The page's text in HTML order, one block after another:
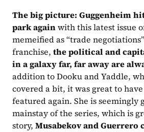
The big picture: Guggenheim
park again with this latest issue
memeified as “trade
franchise, the political and
in a galaxy far, far away are
addition to Dooku and Yaddle,
covered a bit, it was great to have
featured again. She is seemingly
mainstay of the series, which is
story, Musabekov and Guerrero